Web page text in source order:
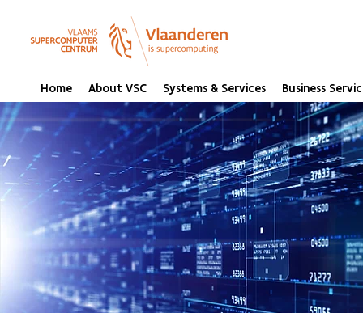
Home About VSC Systems & Services Business